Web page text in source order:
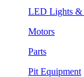
LED Lights &
Motors
Parts
Pit Equipment